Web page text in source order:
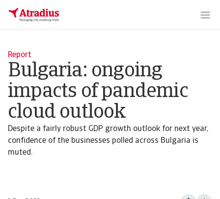
Report
Bulgaria: ongoing
impacts of pandemic
cloud outlook
Despite a fairly robust GDP growth outlook for next year,
confidence of the businesses polled across Bulgaria is
muted.